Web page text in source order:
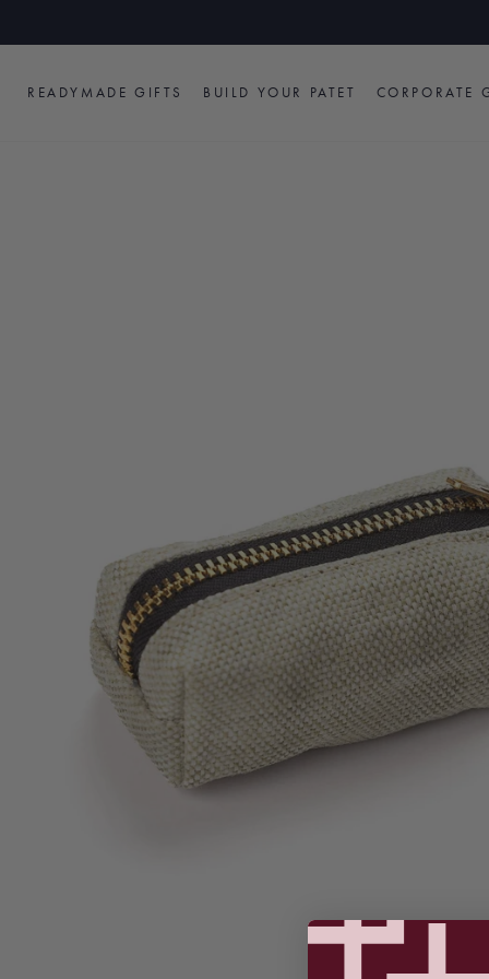
to
READYMADE GIFTS BUILD YOUR PATET CORPORATE